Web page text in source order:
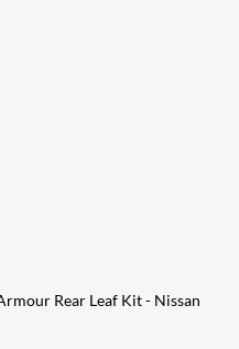
Rear Leaf Kit - Nissan